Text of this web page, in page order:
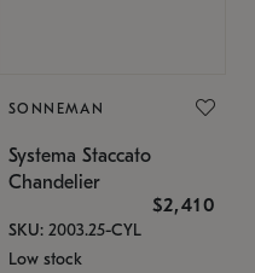
SONNEMAN
Systema Staccato
Chandelier
$2,410
SKU: 2003.25-CYL
Low stock